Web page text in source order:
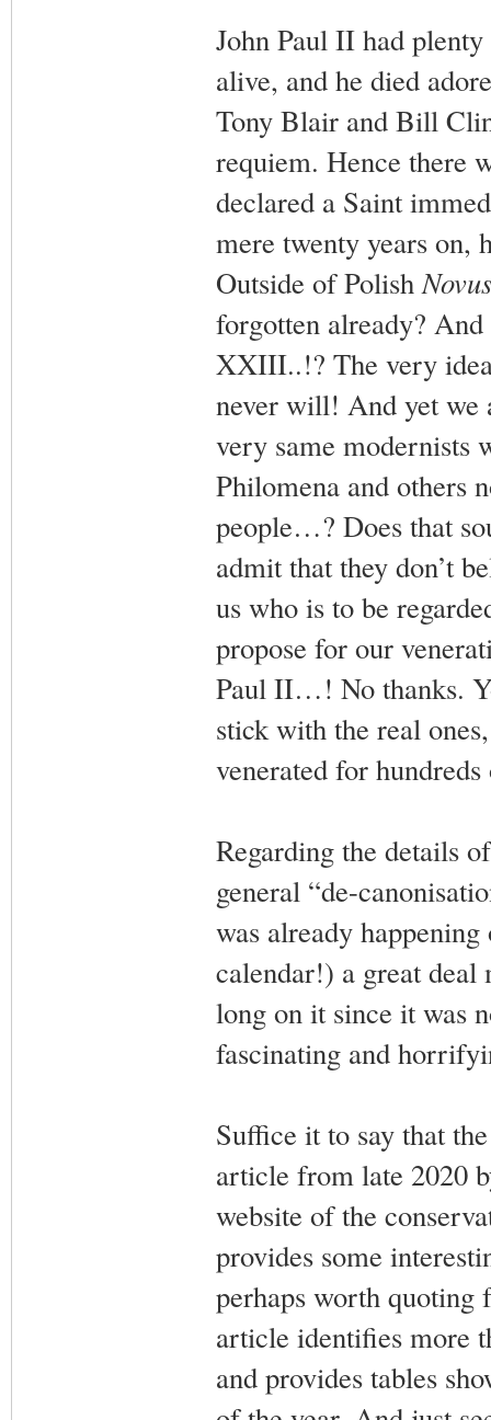
John Paul II had
alive, and he died
Tony Blair and Bill
requiem. Hence there
declared a Saint
mere twenty years on,
Outside of Polish
forgotten already?
XXIII..!? The very
never will! And yet we
very same modernists
Philomena and others
people…? Does that
admit that they don’t
us who is to be
propose for our
Paul II…! No thanks.
stick with the real
venerated for
Regarding the details
general “de-
was already
calendar!) a great deal
long on it since it was
fascinating and
Suffice it to say that
article from late 2020
website of the
provides some
perhaps worth
article identifies more
and provides tables